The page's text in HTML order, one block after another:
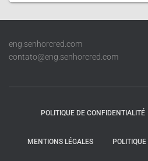
eng.senhorcred.com
contato@eng.senhorcred.com
POLITIQUE DE CONFIDENTIALITÉ
MENTIONS LÉGALES